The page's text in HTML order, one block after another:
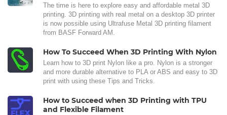
The time is here to explore easy and affordable metal 3D
printing. 3D printing with real metal on a desktop 3D printer
is now possible using Ultrafuse Metal 3D printing filament
from BASF Forward AM.
How To Succeed When 3D Printing With Nylon
Learn how to 3D print Nylon like a pro. Nylon is a stronger
and more durable alternative to PLA or ABS and easy to 3D
print with using these Tips and Tricks.
How to Succeed when 3D Printing with TPU
and Flexible Filament